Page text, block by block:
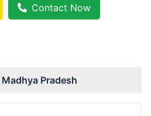
Contact Now
Madhya Pradesh